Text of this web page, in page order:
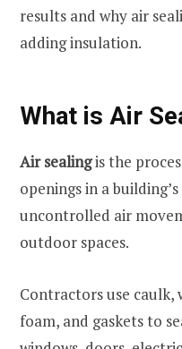
results and why air
adding insulation.
What is Air
Air sealingis the
openings in a
uncontrolled air
outdoor spaces.
Contractors use
foam, and gaskets to